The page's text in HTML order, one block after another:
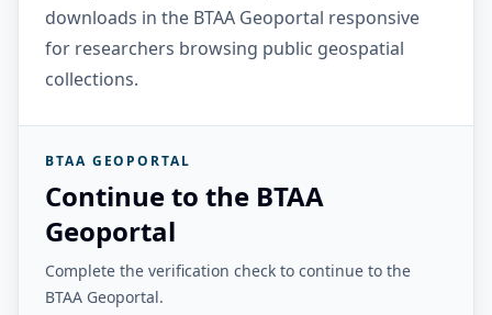
downloads in the BTAA Geoportal responsive
for researchers browsing public geospatial
collections.
BTAA GEOPORTAL
Continue to the BTAA
Geoportal
Complete the verification check to continue to the
BTAA Geoportal.